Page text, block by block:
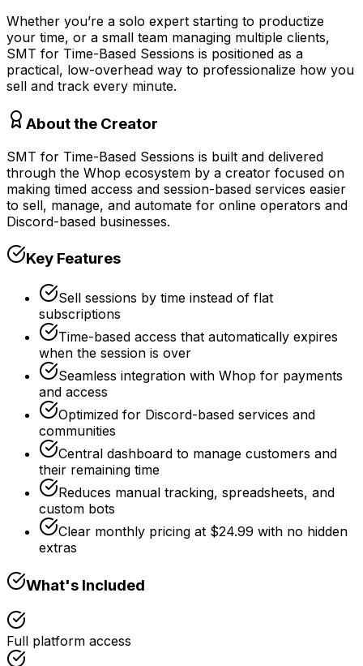
Whether you’re a solo expert starting to productize
your time, or a small team managing multiple clients,
SMT for Time-Based Sessions is positioned as a
practical, low-overhead way to professionalize how you
sell and track every minute.
About the Creator
SMT for Time-Based Sessions is built and delivered
through the Whop ecosystem by a creator focused on
making timed access and session-based services easier
to sell, manage, and automate for online operators and
Discord-based businesses.
Key Features
Sell sessions by time instead of flat
subscriptions
Time-based access that automatically expires
when the session is over
Seamless integration with Whop for payments
and access
Optimized for Discord-based services and
communities
Central dashboard to manage customers and
their remaining time
Reduces manual tracking, spreadsheets, and
custom bots
Clear monthly pricing at $24.99 with no hidden
extras
What's Included
Full platform access